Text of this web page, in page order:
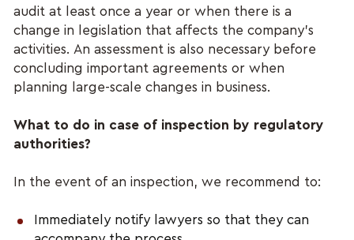
audit at least once a year or when there is a
change in legislation that affects the company's
activities. An assessment is also necessary before
concluding important agreements or when
planning large-scale changes in business.
What to do in case of inspection by regulatory
authorities?
In the event of an inspection, we recommend to:
Immediately notify lawyers so that they can